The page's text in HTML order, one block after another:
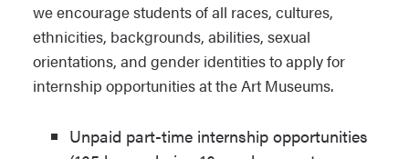
we encourage students of all races, cultures,
ethnicities, backgrounds, abilities, sexual
orientations, and gender identities to apply for
internship opportunities at the Art Museums.
Unpaid part-time internship opportunities